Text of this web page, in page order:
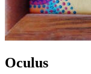
Oculus